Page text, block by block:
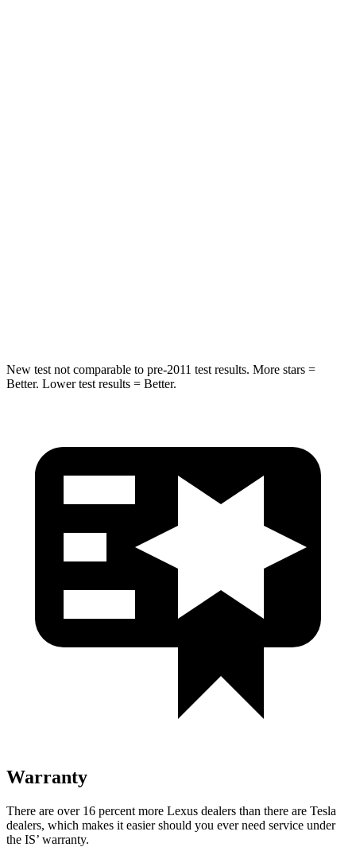
New test not comparable to pre-2011 test results. More stars =
Better. Lower test results = Better.
Warranty
There are over 16 percent more Lexus dealers than there are Tesla
dealers, which makes it easier should you ever need service under
the IS’ warranty.